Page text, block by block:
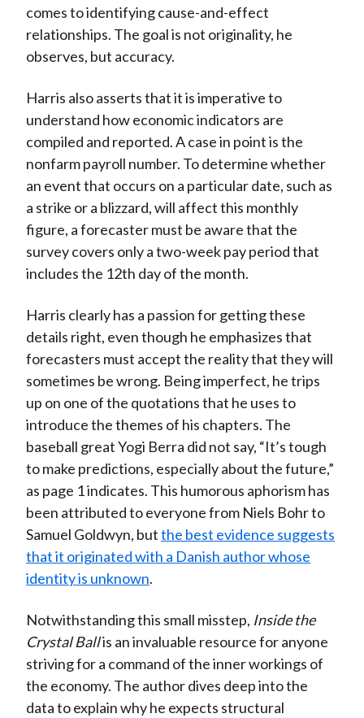
comes to identifying cause-and-effect
relationships. The goal is not originality, he
observes, but accuracy.
Harris also asserts that it is imperative to
understand how economic indicators are
compiled and reported. A case in point is the
nonfarm payroll number. To determine whether
an event that occurs on a particular date, such as
a strike or a blizzard, will affect this monthly
figure, a forecaster must be aware that the
survey covers only a two-week pay period that
includes the 12th day of the month.
Harris clearly has a passion for getting these
details right, even though he emphasizes that
forecasters must accept the reality that they will
sometimes be wrong. Being imperfect, he trips
up on one of the quotations that he uses to
introduce the themes of his chapters. The
baseball great Yogi Berra did not say, “It’s tough
to make predictions, especially about the future,”
as page 1 indicates. This humorous aphorism has
been attributed to everyone from Niels Bohr to
Samuel Goldwyn, butthe best evidence suggests
that it originated with a Danish author whose
identity is unknown.
Notwithstanding this small misstep, Inside the
Crystal Ballis an invaluable resource for anyone
striving for a command of the inner workings of
the economy. The author dives deep into the
data to explain why he expects structural